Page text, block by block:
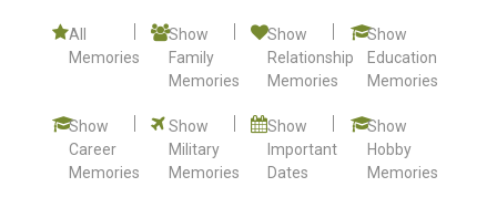
All
Memories
Show
Family
Memories
Show
Relationship
Memories
Show
Education
Memories
Show
Career
Memories
Show
Military
Memories
Show
Important
Dates
Show
Hobby
Memories